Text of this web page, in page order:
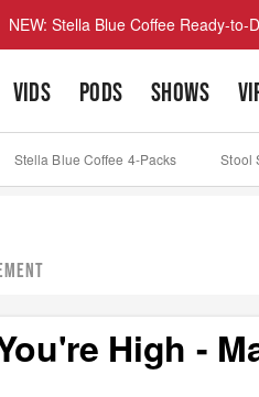
NEW: Stella Blue Coffee Ready-
VIDS PODS SHOWS
Stella Blue Coffee 4-Packs Stool
High -